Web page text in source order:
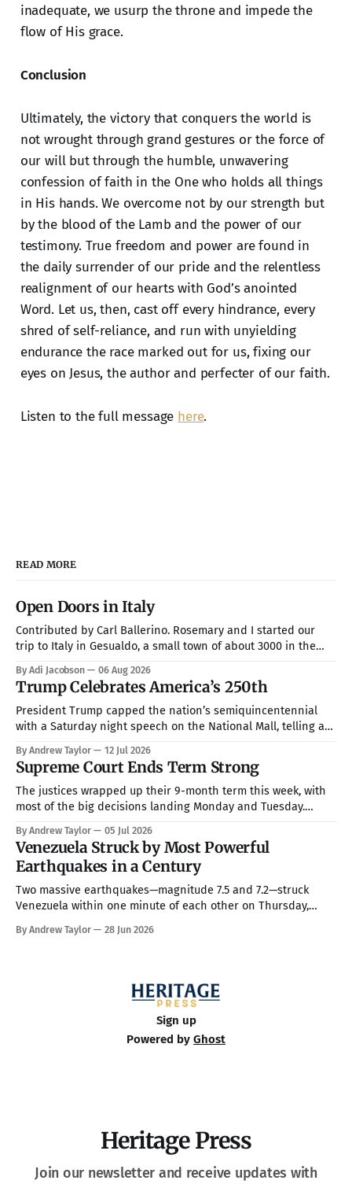
inadequate, we usurp the throne and impede the
flow of His grace.
Conclusion
Ultimately, the victory that conquers the world is
not wrought through grand gestures or the force of
our will but through the humble, unwavering
confession of faith in the One who holds all things
in His hands. We overcome not by our strength but
by the blood of the Lamb and the power of our
testimony. True freedom and power are found in
the daily surrender of our pride and the relentless
realignment of our hearts with God’s anointed
Word. Let us, then, cast off every hindrance, every
shred of self-reliance, and run with unyielding
endurance the race marked out for us, fixing our
eyes on Jesus, the author and perfecter of our faith.
Listen to the full message here.
READ MORE
Open Doors in Italy
Contributed by Carl Ballerino. Rosemary and I started our
trip to Italy in Gesualdo, a small town of about 3000 in the
and Esther Marino. She was born and raised in that town, but
they now live in Texas about
By Adi Jacobson 06 Aug 2026
Trump Celebrates America’s 250th
President Trump capped the nation’s semiquincentennial
with a Saturday night speech on the National Mall, telling a
hope, the promise, the light, and the glory among all of the
nations of the world” while warning that communism is
By Andrew Taylor 12 Jul 2026
Supreme Court Ends Term Strong
The justices wrapped up their 9-month term this week, with
most of the big decisions landing Monday and Tuesday.
full command over the federal bureaucracy while blocking
him on a couple of his high-profile priorities. All in all, in
By Andrew Taylor 05 Jul 2026
Venezuela Struck by Most Powerful
Earthquakes in a Century
Two massive earthquakes—magnitude 7.5 and 7.2—struck
Venezuela within one minute of each other on Thursday,
death toll has climbed to over 900, with rescue crews arriving
By Andrew Taylor 28 Jun 2026
Sign up
Powered by Ghost
Heritage Press
Join our newsletter and receive updates with